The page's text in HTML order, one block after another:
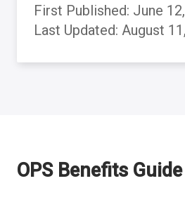
First Published: June
Last Updated: August
OPS Benefits Guide
Back to table of contents
Back to table of contents
Back to table of contents
Back to table of contents
Back to table of contents
Back to table of contents
Back to table of contents
Back to table of contents
Back to table of contents
Back to table of contents